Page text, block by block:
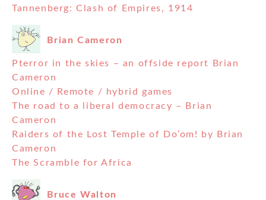
Tannenberg: Clash of Empires, 1914
Brian Cameron
Pterror in the skies – an offside report Brian
Cameron
Online / Remote / hybrid games
The road to a liberal democracy – Brian
Cameron
Raiders of the Lost Temple of Do’om! by Brian
Cameron
The Scramble for Africa
Bruce Walton